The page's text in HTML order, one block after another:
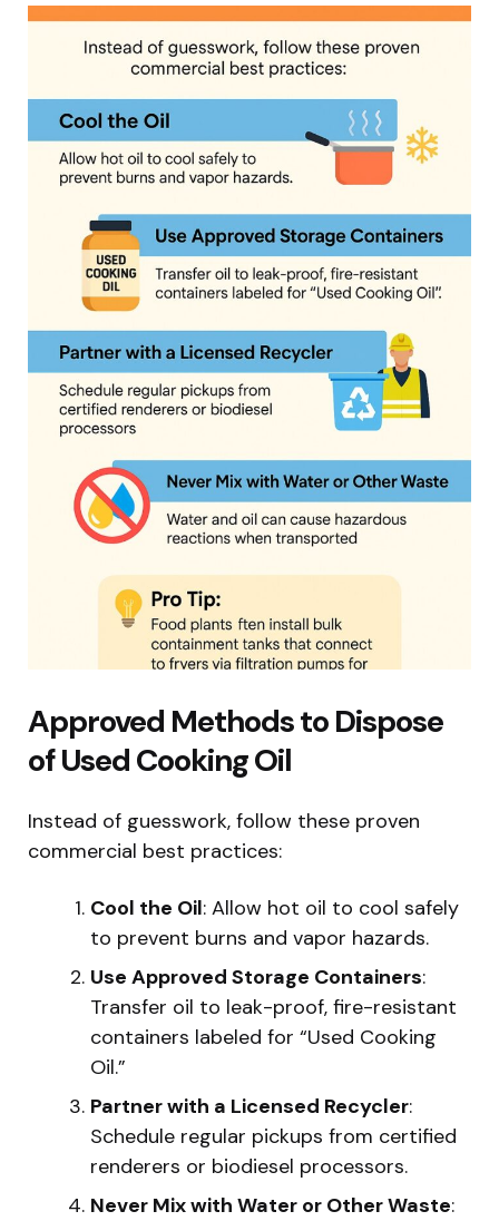
Approved Methods to Dispose
of Used Cooking Oil
Instead of guesswork, follow these proven
commercial best practices:
Cool the Oil: Allow hot oil to cool safely
to prevent burns and vapor hazards.
Use Approved Storage Containers:
Transfer oil to leak-proof, fire-resistant
containers labeled for “Used Cooking
Oil.”
Partner with a Licensed Recycler:
Schedule regular pickups from certified
renderers or biodiesel processors.
Never Mix with Water or Other Waste: